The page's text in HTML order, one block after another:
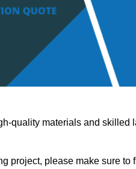
quality materials and skilled
project, please make sure